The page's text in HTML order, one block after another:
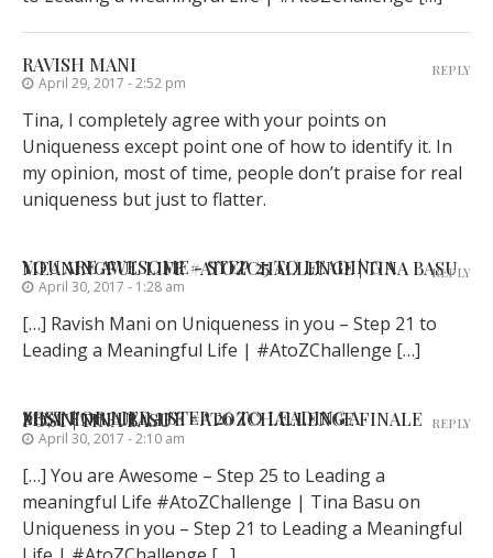
RAVISH MANI
April 29, 2017 - 2:52 pm
Tina, I completely agree with your points on
Uniqueness except point one of how to identify it. In
my opinion, most of time, people don’t praise for real
uniqueness but just to flatter.
REPLY
YOU ARE AWESOME - STEP 25 TO LEADING A MEANINGFUL LIFE #ATOZCHALLENGE | TINA BASU
April 30, 2017 - 1:28 am
[…] Ravish Mani on Uniqueness in you – Step 21 to
Leading a Meaningful Life | #AtoZChallenge […]
REPLY
ZEST FOR LIFE - STEP 26 TO LEADING A MEANINGFUL LIFE #ATOZCHALLENGE FINALE POST | TINA BASU
April 30, 2017 - 2:10 am
[…] You are Awesome – Step 25 to Leading a
meaningful Life #AtoZChallenge | Tina Basu on
Uniqueness in you – Step 21 to Leading a Meaningful
REPLY